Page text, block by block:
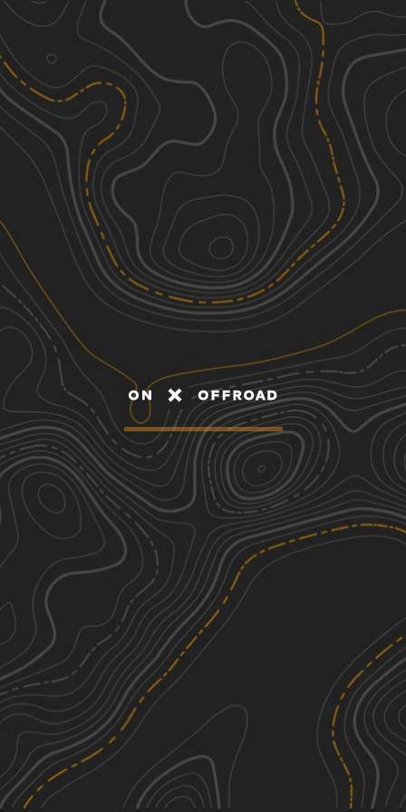
Discover
Nearby Trails
Baker & Cruff Roads
3.34 mi
3
Fall, Summer, Spring Easy
Hampden Road
2.37 mi
3
Summer
Mottlan - Jericho Road
2.24
Spring, Summer, Fall, Winter
Gulf Road
0.70 mi
Spring, Fall, Summer, Winter See More In The App
Click to sign in or create a free account.